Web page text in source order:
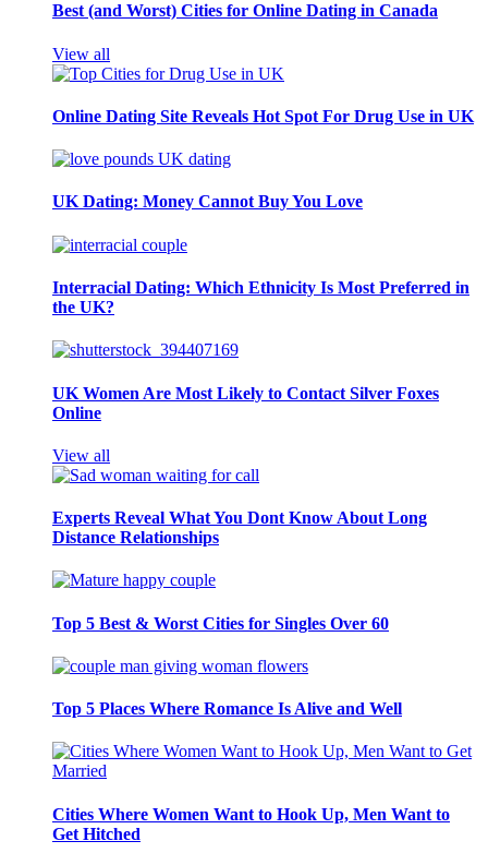
Best (and Worst) Cities for Online Dating in Canada
View all
Online Dating Site Reveals Hot Spot For Drug Use in UK
UK Dating: Money Cannot Buy You Love
Interracial Dating: Which Ethnicity Is Most Preferred in
the UK?
UK Women Are Most Likely to Contact Silver Foxes
Online
View all
Experts Reveal What You Dont Know About Long
Distance Relationships
Top 5 Best & Worst Cities for Singles Over 60
Top 5 Places Where Romance Is Alive and Well
Cities Where Women Want to Hook Up, Men Want to
Get Hitched